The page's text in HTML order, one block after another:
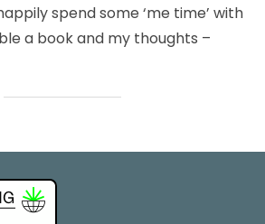
spend some ‘me time’ with
a book and my thoughts –